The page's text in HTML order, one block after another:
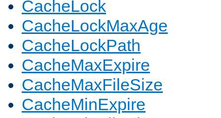
CacheLock
CacheLockMaxAge
CacheLockPath
CacheMaxExpire
CacheMaxFileSize
CacheMinExpire